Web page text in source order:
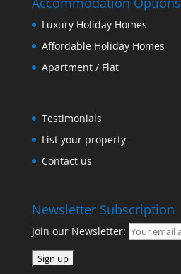
Luxury Holiday Homes
Affordable Holiday Homes
Apartment / Flat
Testimonials
List your property
Contact us
Newsletter Subscription
Join our Newsletter: